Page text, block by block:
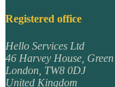
Registered office
Hello Services Ltd
46 Harvey House,
London TW8 0DJ
United Kingdom